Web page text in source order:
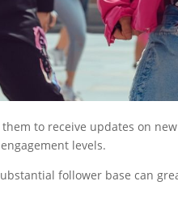
to receive updates on new
levels.
follower base can